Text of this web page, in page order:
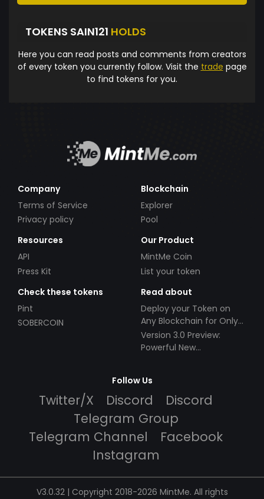
TOKENS SAIN121 HOLDS
Here you can read posts and comments from creators
of every token you currently follow. Visit the trade page
to find tokens for you.
Company
Terms of Service
Privacy policy
Blockchain
Explorer
Pool
Resources
API
Press Kit
Our Product
MintMe Coin
List your token
Check these tokens
Pint
SOBERCOIN
Read about
Deploy your Token on
Any Blockchain for Only
$49!
Version 3.0 Preview:
Powerful New
Follow Us
Twitter/X Discord
Discord
Telegram Group
Telegram Channel
Facebook
Instagram
V3.0.32 | Copyright 2018-2026 MintMe. All rights